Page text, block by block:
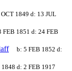
OCT 1849 d: 13 JUL
FEB 1851 d:24 FEB
b:5 FEB 1852 d:
1848 d:2 FEB 1917